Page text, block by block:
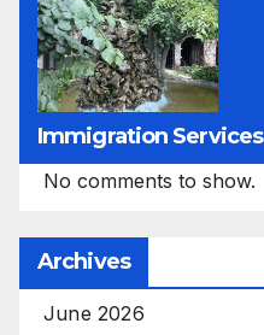
Immigration Services
No comments to show.
Archives
June 2026